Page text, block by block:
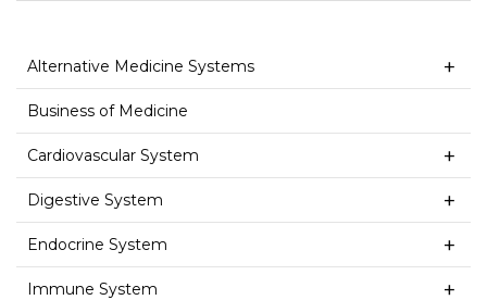
Alternative Medicine Systems
Business of Medicine
Cardiovascular System
Digestive System
Endocrine System
Immune System